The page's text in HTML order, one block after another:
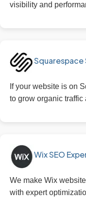
visibility and
Squarespace
If your website is on
to grow organic
Wix SEO
We make Wix
with expert